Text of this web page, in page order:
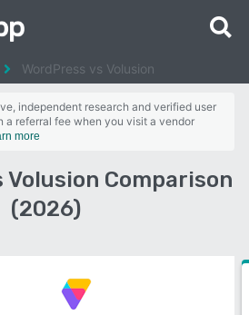
WordPress vs Volusion
independent research and verified user
a referral fee when you visit a vendor
more
Volusion Comparison
(2026)